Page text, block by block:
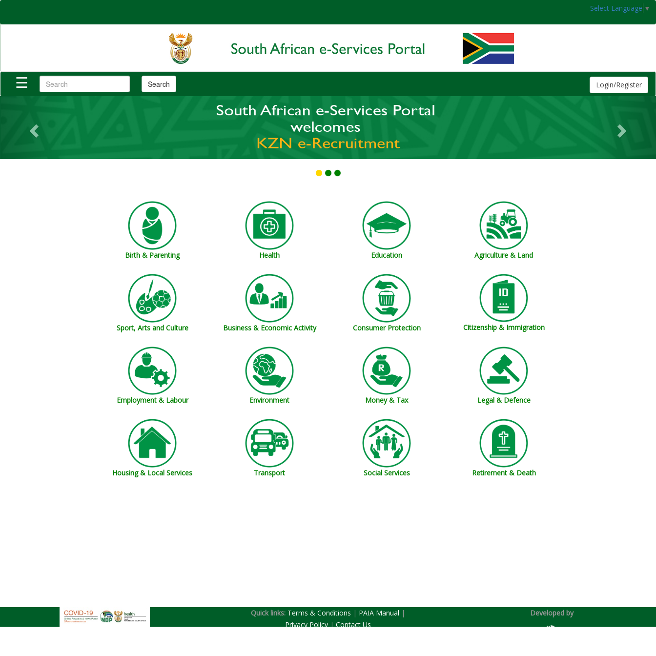
Select Language ▼
Reports
Login/Register
☰ Search Login/Register
Birth & Parenting Health Education Agriculture & Land
Sport, Arts and Culture Business & Economic Activity Consumer Protection Citizenship & Immigration
Employment & Labour Environment Money & Tax Legal & Defence
Housing & Local Services Transport Social Services Retirement & Death
Quick links: Terms & Conditions | PAIA Manual |
Privacy Policy | Contact Us
Developed by